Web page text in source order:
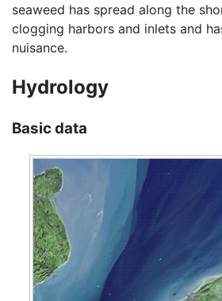
seaweed has spread along the
clogging harbors and inlets and
nuisance.
Hydrology
Basic data